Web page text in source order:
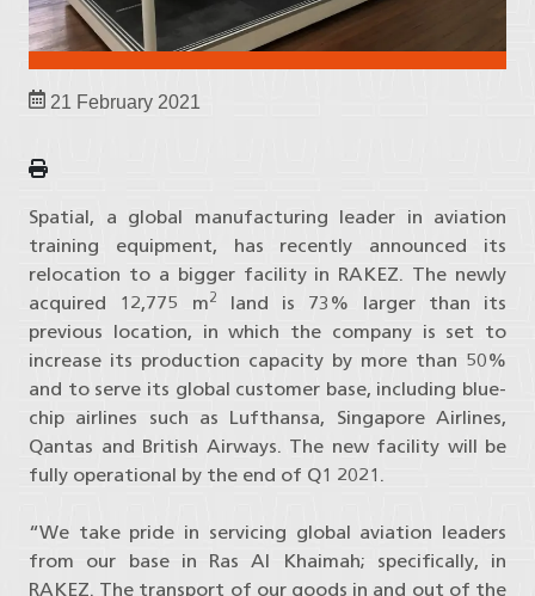
21 February 2021
Spatial, a global manufacturing leader in aviation
training equipment, has recently announced its
relocation to a bigger facility in RAKEZ. The newly
acquired 12,775 m2
land is 73% larger than its
previous location, in which the company is set to
increase its production capacity by more than 50%
and to serve its global customer base, including blue-
chip airlines such as Lufthansa, Singapore Airlines,
Qantas and British Airways. The new facility will be
fully operational by the end of Q1 2021.
“We take pride in servicing global aviation leaders
from our base in Ras Al Khaimah; specifically, in
RAKEZ. The transport of our goods in and out of the